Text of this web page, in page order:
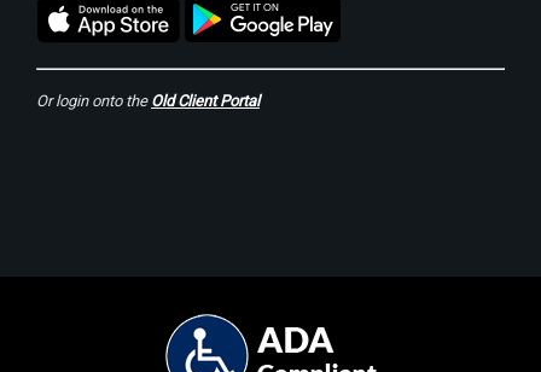
Or login onto the Old Client Portal